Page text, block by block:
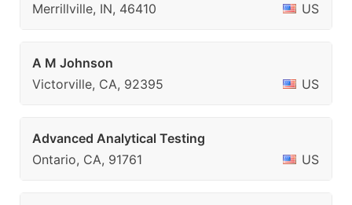
Merrillville, IN, 46410
US
A M Johnson
Victorville, CA, 92395
US
Advanced Analytical Testing
Ontario, CA, 91761
US